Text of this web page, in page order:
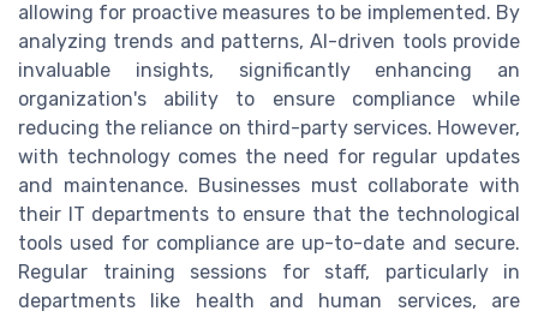
allowing for proactive measures to be implemented. By
analyzing trends and patterns, AI-driven tools provide
invaluable insights, significantly enhancing an
organization's ability to ensure compliance while
reducing the reliance on third-party services. However,
with technology comes the need for regular updates
and maintenance. Businesses must collaborate with
their IT departments to ensure that the technological
tools used for compliance are up-to-date and secure.
Regular training sessions for staff, particularly in
departments like health and human services, are